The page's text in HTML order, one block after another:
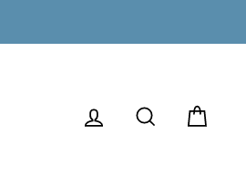
LOG IN SEARCH